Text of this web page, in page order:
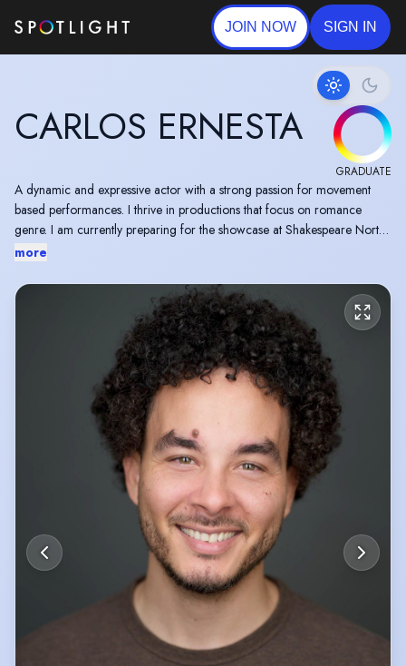
JOIN NOW SIGN IN
CARLOS ERNESTA
GRADUATE
A dynamic and expressive actor with a strong passion for movement
based performances. I thrive in productions that focus on romance
genre. I am currently preparing for the showcase at Shakespeare North
which will be on the 1st June 2026.
more